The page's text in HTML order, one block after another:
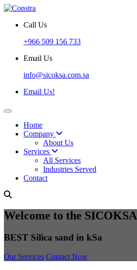
Call Us
+966 509 156 733
Email Us
info@sicoksa.com.sa
Email Us!
Home
Company
About Us
Services
All Services
Industries Served
Contact
Welcome to the SICOKSA
BEST Silica sand in kSa
Our Services Contact Now